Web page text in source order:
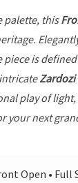
palette, this
piece is
Zardozi
play of
your next
Open • Full